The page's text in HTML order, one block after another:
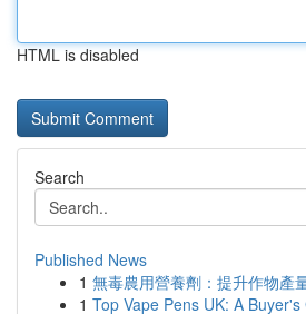
HTML is disabled
Search
Published News
1 無毒農用營養劑：提升作物產
1 Top Vape Pens UK: A Buyer's